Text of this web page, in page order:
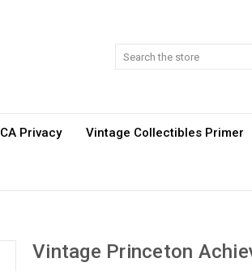
CA Privacy Vintage Collectibles Primer
Vintage Princeton